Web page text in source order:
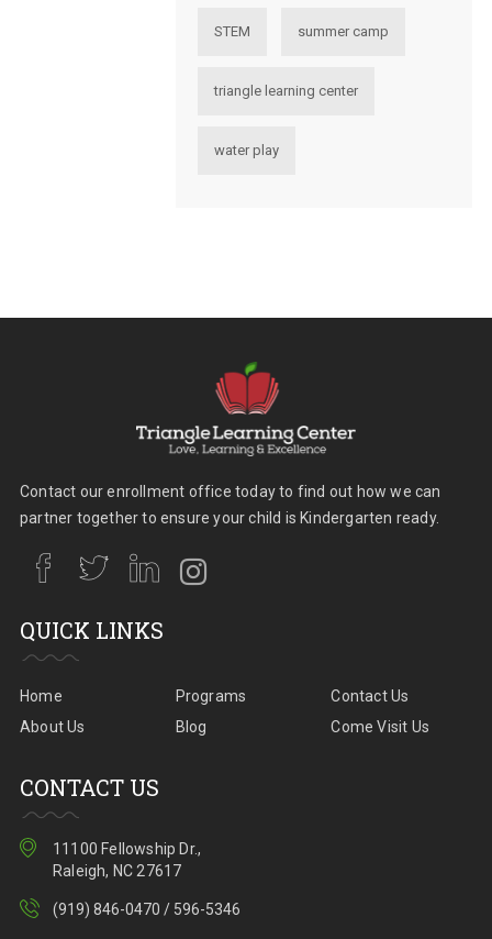
STEM summer camp
triangle learning center
water play
Contact our enrollment office today to find out how we can
partner together to ensure your child is Kindergarten ready.
QUICK LINKS
Home
About Us
Programs
Blog
Contact Us
Come Visit Us
CONTACT US
11100 Fellowship Dr.,
Raleigh, NC 27617
(919) 846-0470 / 596-5346